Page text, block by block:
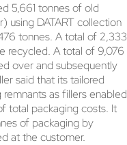
5,661 tonnes of old
using DATART collection
tonnes. A total of 2,333
recycled. A total of 9,076
over and subsequently
said that its tailored
as fillers enabled
total packaging costs. It
of packaging by
at the customer.